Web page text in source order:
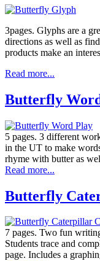
3pages. Glyphs are a
directions as well as
products make an
Read more...
Butterfly
5 pages. 3 different
in the UT to make
rhyme with butter as
Read more...
Butterfly
7 pages. Two fun
Students trace and
page. Includes a